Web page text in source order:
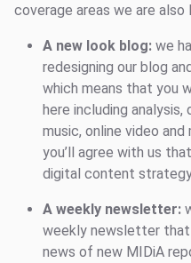
coverage areas we are also
A new look blog: we
redesigning our blog
which means that you
here including
music, online video
you’ll agree with us
digital content
A weekly newsletter:
weekly newsletter that
news of new MIDiA